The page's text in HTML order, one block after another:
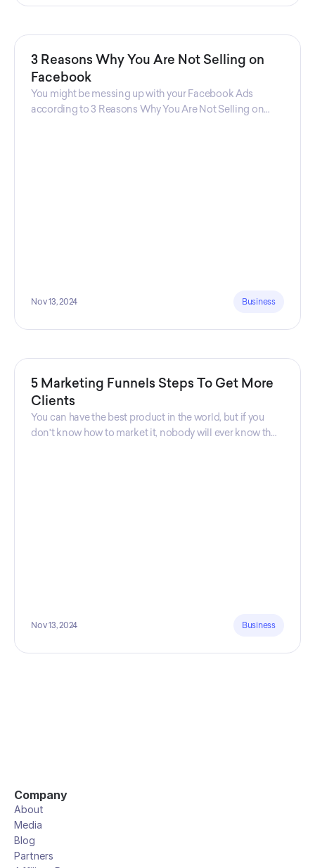
3 Reasons Why You Are Not Selling on
Facebook
You might be messing up with your Facebook Ads
according to 3 Reasons Why You Are Not Selling on
Nov 13, 2024 Business
5 Marketing Funnels Steps To Get More
Clients
You can have the best product in the world, but if you
don't know how to market it, nobody will ever know that
Nov 13, 2024 Business
Company
About
Media
Blog
Partners